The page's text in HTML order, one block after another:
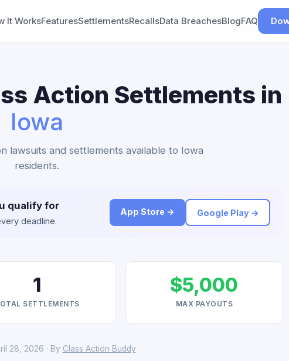
It WorksFeaturesSettlementsRecallsData BreachesBlogFAQ
Action Settlements in
Iowa
lawsuits and settlements available to Iowa
residents.
qualify for
deadline.
App Store → Google Play →
1
SETTLEMENTS
$5,000
MAX PAYOUTS
28, 2026 · By Class Action Buddy